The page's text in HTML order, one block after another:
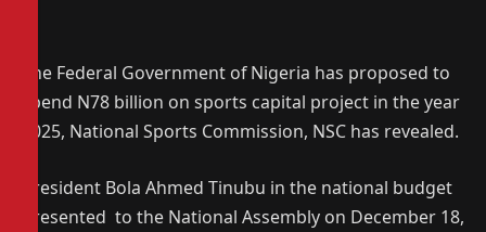
The Federal Government of Nigeria has proposed to
spend N78 billion on sports capital project in the year
2025, National Sports Commission, NSC has revealed.
President Bola Ahmed Tinubu in the national budget
presented to the National Assembly on December 18,